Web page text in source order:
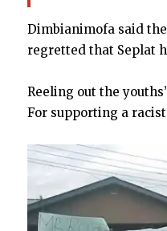
Dimbianimofa said
regretted that Seplat
Reeling out the
For supporting a racist